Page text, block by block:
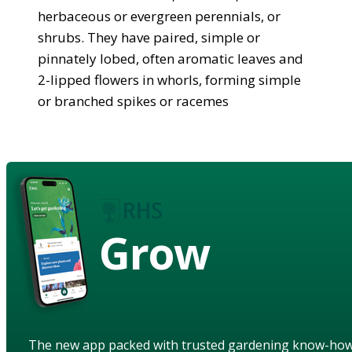
herbaceous or evergreen perennials, or
shrubs. They have paired, simple or
pinnately lobed, often aromatic leaves and
2-lipped flowers in whorls, forming simple
or branched spikes or racemes
Grow
The new app packed with trusted gardening know-